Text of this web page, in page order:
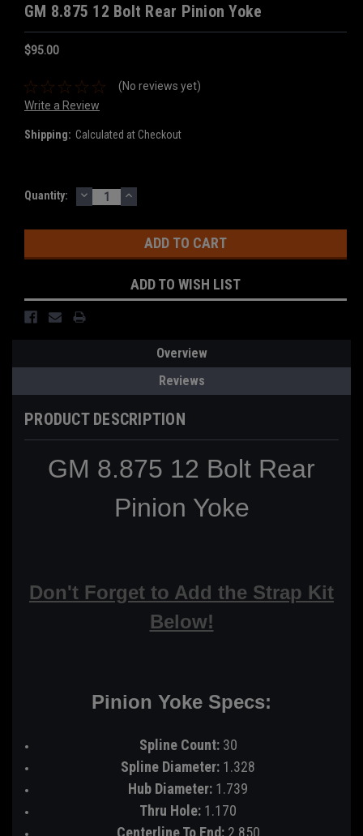
GM 8.875 12 Bolt Rear Pinion Yoke
$95.00
(No reviews yet)
Write a Review
Shipping: Calculated at Checkout
Current
Quantity: DECREASE
QUANTITY:
INCREASE
QUANTITY:
ADD TO WISH LIST
Overview
Reviews
PRODUCT DESCRIPTION
GM 8.875 12 Bolt Rear
Pinion Yoke
Don't Forget to Add the Strap Kit
Below!
Pinion Yoke Specs:
Spline Count:30
Spline Diameter: 1.328
Hub Diameter: 1.739
Thru Hole: 1.170
Centerline To End:2.850